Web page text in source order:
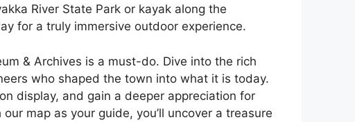
River State Park or kayak along the
for a truly immersive outdoor experience.
& Archives is a must-do. Dive into the rich
who shaped the town into what it is today.
display, and gain a deeper appreciation for
map as your guide, you’ll uncover a treasure